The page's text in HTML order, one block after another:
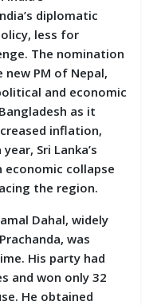
diplomatic
less for
The nomination
new PM of Nepal,
and economic
as it
inflation,
Sri Lanka’s
collapse
the region.
Dahal, widely
was
His party had
and won only 32
He obtained